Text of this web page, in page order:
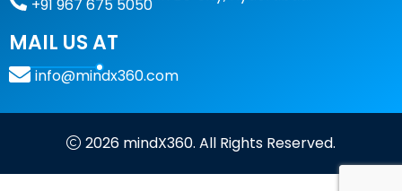
+91 967 675 5050
MAIL US AT
info@mindx360.com
2026 mindX360. All Rights Reserved.